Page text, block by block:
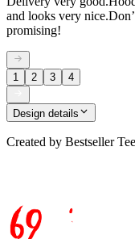
and looks very
promising!
1 2 3 4
Design details
Created by Bestseller